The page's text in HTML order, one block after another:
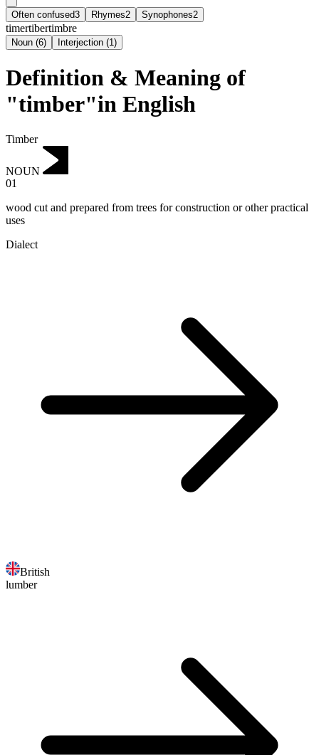
Often confused3 Rhymes2 Synophones2
timertibertimbre
Noun (6) Interjection (1)
Definition & Meaning of
"timber"in English
Timber
NOUN
01
wood cut and prepared from trees for construction or other practical
uses
Dialect
British
lumber